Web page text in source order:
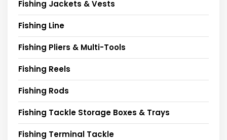
Fishing Jackets & Vests
Fishing Line
Fishing Pliers & Multi-Tools
Fishing Reels
Fishing Rods
Fishing Tackle Storage Boxes & Trays
Fishing Terminal Tackle